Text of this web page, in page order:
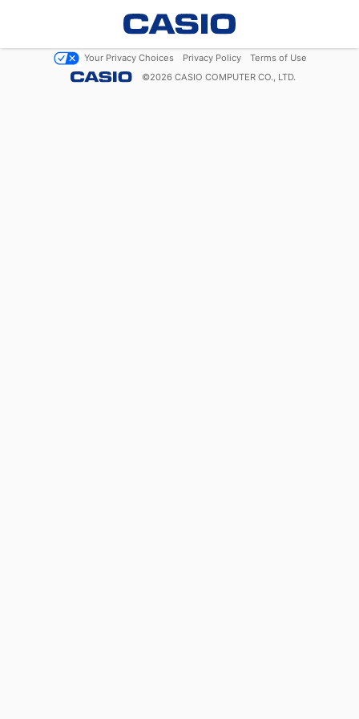
Your Privacy Choices Privacy Policy
Terms of Use
©2026 CASIO COMPUTER CO., LTD.